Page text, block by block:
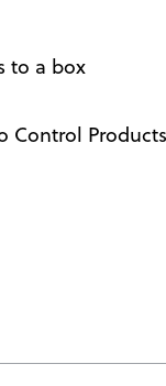
to a box